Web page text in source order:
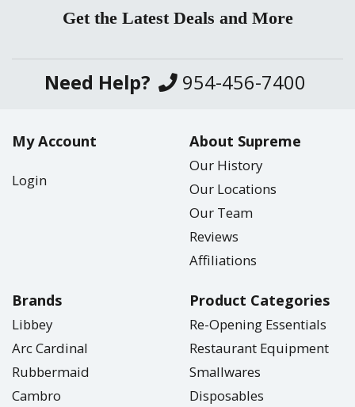
Get the Latest Deals and More
Need Help? 954-456-7400
My Account
Login
About Supreme
Our History
Our Locations
Our Team
Reviews
Affiliations
Brands
Libbey
Arc Cardinal
Rubbermaid
Cambro
Product Categories
Re-Opening Essentials
Restaurant Equipment
Smallwares
Disposables